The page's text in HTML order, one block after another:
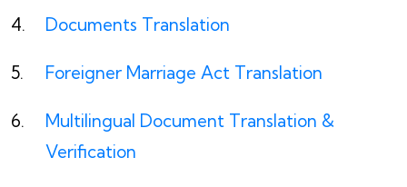
Documents Translation
Foreigner Marriage Act Translation
Multilingual Document Translation &
Verification